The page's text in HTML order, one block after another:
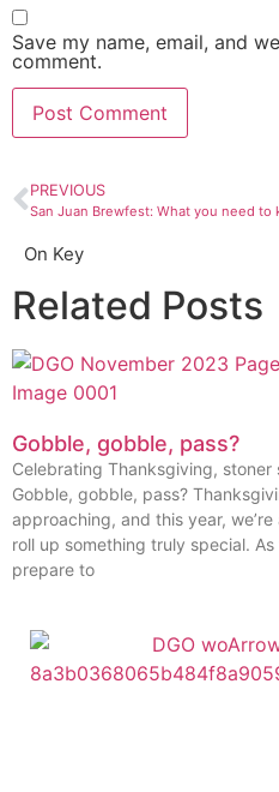
Save my name, email, and
comment.
PREVIOUS
San Juan Brewfest: What you need to
On Key
Related Posts
Gobble, gobble, pass?
Celebrating Thanksgiving, stoner
Gobble, gobble, pass?
approaching, and this year,
roll up something truly special. As
prepare to